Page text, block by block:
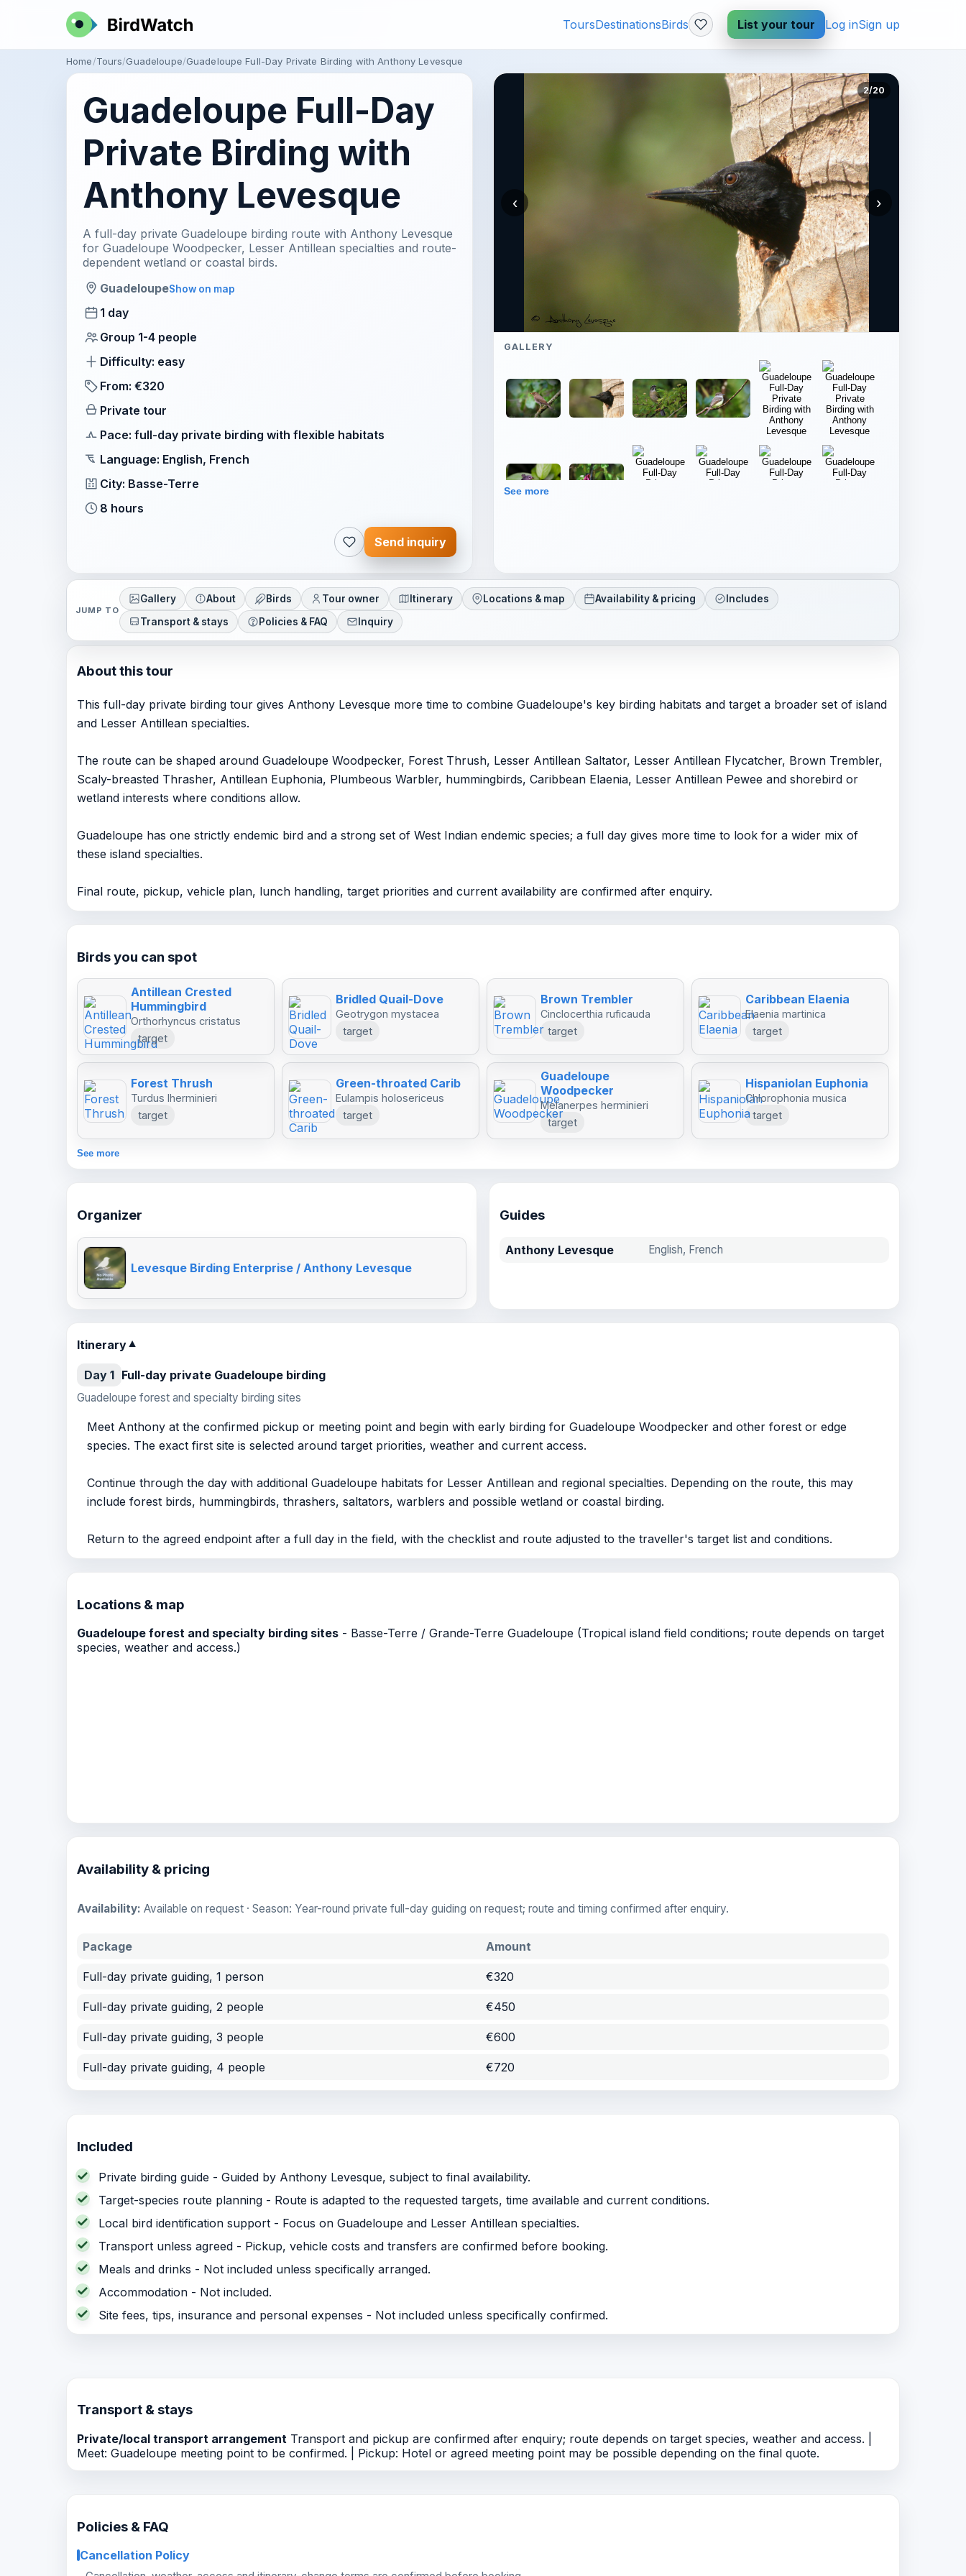
ToursDestinationsBirds List your tour Log inSign up
Home Tours Guadeloupe Guadeloupe Full-Day Private Birding with Anthony Levesque
Guadeloupe Full-Day
Private Birding with
Anthony Levesque
A full-day private Guadeloupe birding route with Anthony Levesque
for Guadeloupe Woodpecker, Lesser Antillean specialties and route-
dependent wetland or coastal birds.
GuadeloupeShow on map
1 day
Group 1-4 people
Difficulty: easy
From: €320
Private tour
Pace: full-day private birding with flexible habitats
Language: English, French
City: Basse-Terre
8 hours
Send inquiry
2/20
‹ ›
GALLERY
See more
JUMP TO
Gallery About Birds Tour owner Itinerary Locations & map Availability & pricing
Includes
Transport & stays
Policies & FAQ Inquiry
About this tour
This full-day private birding tour gives Anthony Levesque more time to combine Guadeloupe's key birding habitats and target a broader set of island
and Lesser Antillean specialties.
The route can be shaped around Guadeloupe Woodpecker, Forest Thrush, Lesser Antillean Saltator, Lesser Antillean Flycatcher, Brown Trembler,
Scaly-breasted Thrasher, Antillean Euphonia, Plumbeous Warbler, hummingbirds, Caribbean Elaenia, Lesser Antillean Pewee and shorebird or
wetland interests where conditions allow.
Guadeloupe has one strictly endemic bird and a strong set of West Indian endemic species; a full day gives more time to look for a wider mix of
these island specialties.
Final route, pickup, vehicle plan, lunch handling, target priorities and current availability are confirmed after enquiry.
Birds you can spot
Antillean Crested
Hummingbird
Orthorhyncus cristatus
target
Bridled Quail-Dove
Geotrygon mystacea
target
Brown Trembler
Cinclocerthia ruficauda
target
Caribbean Elaenia
Elaenia martinica
target
Forest Thrush
Turdus lherminieri
target
Green-throated Carib
Eulampis holosericeus
target
Guadeloupe
Woodpecker
Melanerpes herminieri
target
Hispaniolan Euphonia
Chlorophonia musica
target
See more
Organizer
Levesque Birding Enterprise / Anthony Levesque
Guides
Anthony Levesque English, French
Itinerary▼
Day 1 Full-day private Guadeloupe birding
Guadeloupe forest and specialty birding sites
Meet Anthony at the confirmed pickup or meeting point and begin with early birding for Guadeloupe Woodpecker and other forest or edge
species. The exact first site is selected around target priorities, weather and current access.
Continue through the day with additional Guadeloupe habitats for Lesser Antillean and regional specialties. Depending on the route, this may
include forest birds, hummingbirds, thrashers, saltators, warblers and possible wetland or coastal birding.
Return to the agreed endpoint after a full day in the field, with the checklist and route adjusted to the traveller's target list and conditions.
Locations & map
Guadeloupe forest and specialty birding sites - Basse-Terre / Grande-Terre Guadeloupe (Tropical island field conditions; route depends on target
species, weather and access.)
Availability & pricing
Availability: Available on request · Season: Year-round private full-day guiding on request; route and timing confirmed after enquiry.
Package Amount
Full-day private guiding, 1 person €320
Full-day private guiding, 2 people €450
Full-day private guiding, 3 people €600
Full-day private guiding, 4 people €720
Included
Private birding guide - Guided by Anthony Levesque, subject to final availability.
Target-species route planning - Route is adapted to the requested targets, time available and current conditions.
Local bird identification support - Focus on Guadeloupe and Lesser Antillean specialties.
Transport unless agreed - Pickup, vehicle costs and transfers are confirmed before booking.
Meals and drinks - Not included unless specifically arranged.
Accommodation - Not included.
Site fees, tips, insurance and personal expenses - Not included unless specifically confirmed.
Transport & stays
Private/local transport arrangement Transport and pickup are confirmed after enquiry; route depends on target species, weather and access. |
Meet: Guadeloupe meeting point to be confirmed. | Pickup: Hotel or agreed meeting point may be possible depending on the final quote.
Policies & FAQ
Cancellation Policy